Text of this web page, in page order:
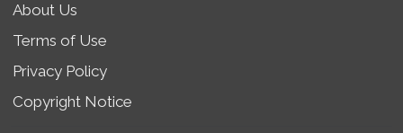
About Us
Terms of Use
Privacy Policy
Copyright Notice